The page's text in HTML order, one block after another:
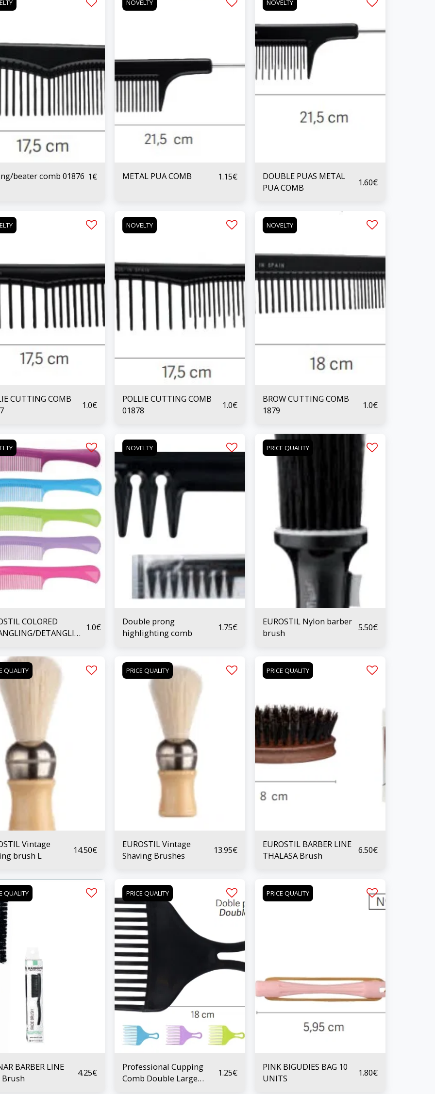
beater comb 01876 1€
NOVELTY
METAL PUA COMB 1.15€
NOVELTY
DOUBLE PUAS METAL
PUA COMB
1.60€
CUTTING COMB
1.0€
NOVELTY
POLLIE CUTTING COMB
01878
1.0€
NOVELTY
BROW CUTTING COMB
1879
1.0€
COLORED
DETANGLING
1.0€
NOVELTY
Double prong
highlighting comb
1.75€
PRICE QUALITY
EUROSTIL Nylon barber
brush
5.50€
QUALITY
Vintage
brush L
14.50€
PRICE QUALITY
EUROSTIL Vintage
Shaving Brushes
13.95€
PRICE QUALITY
EUROSTIL BARBER LINE
THALASA Brush
6.50€
QUALITY
BARBER LINE
Brush
4.25€
PRICE QUALITY
Professional Cupping
Comb Double Large
1.25€
PRICE QUALITY
PINK BIGUDIES BAG 10
UNITS
1.80€